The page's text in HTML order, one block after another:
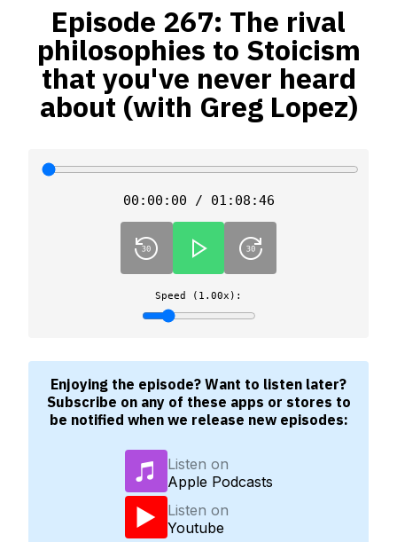
Episode 267: The rival
philosophies to Stoicism
that you've never heard
about (with Greg Lopez)
00:00:00 / 01:08:46
Speed (1.00x):
Enjoying the episode? Want to listen later?
Subscribe on any of these apps or stores to
be notified when we release new episodes:
Listen on
Apple Podcasts
Listen on
Youtube